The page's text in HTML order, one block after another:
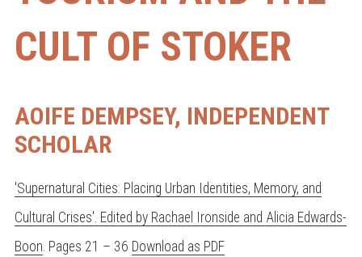
CULT OF STOKER
AOIFE DEMPSEY, INDEPENDENT
SCHOLAR
'Supernatural Cities: Placing Urban Identities, Memory, and
Cultural Crises'. Edited by Rachael Ironside and Alicia Edwards-
Boon. Pages 21 – 36 Download as PDF